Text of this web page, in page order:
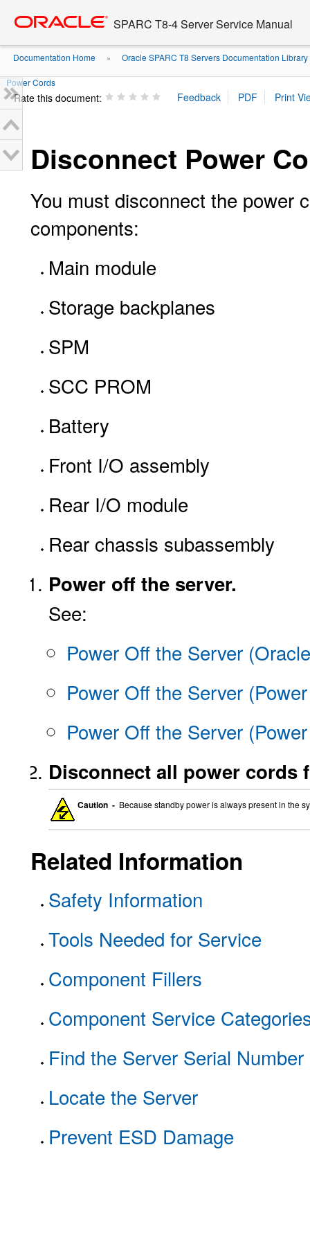
content
SPARC T8-4 Server Service Manual
Documentation Home » Oracle SPARC T8 Servers Documentation Library
Power Cords
Rate this document:
Disconnect Power
You must disconnect the power
components:
Main module
Storage backplanes
SPM
SCC PROM
Battery
Front I/O assembly
Rear I/O module
Rear chassis subassembly
Power off the server.
See:
Power Off the Server
Power Off the Server
Power Off the Server
Disconnect all power cords
Caution - Because standby power is always present in the
Related Information
Safety Information
Tools Needed for Service
Component Fillers
Component Service
Find the Server Serial Number
Locate the Server
Prevent ESD Damage